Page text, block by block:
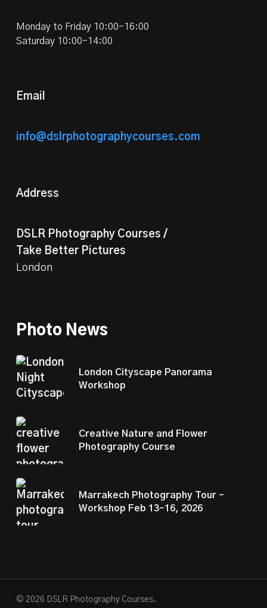
Monday to Friday 10:00-16:00
Saturday 10:00-14:00
Email
info@dslrphotographycourses.com
Address
DSLR Photography Courses /
Take Better Pictures
London
Photo News
London Cityscape Panorama
Workshop
Creative Nature and Flower
Photography Course
Marrakech Photography Tour –
Workshop Feb 13–16, 2026
© 2026 DSLR Photography Courses.